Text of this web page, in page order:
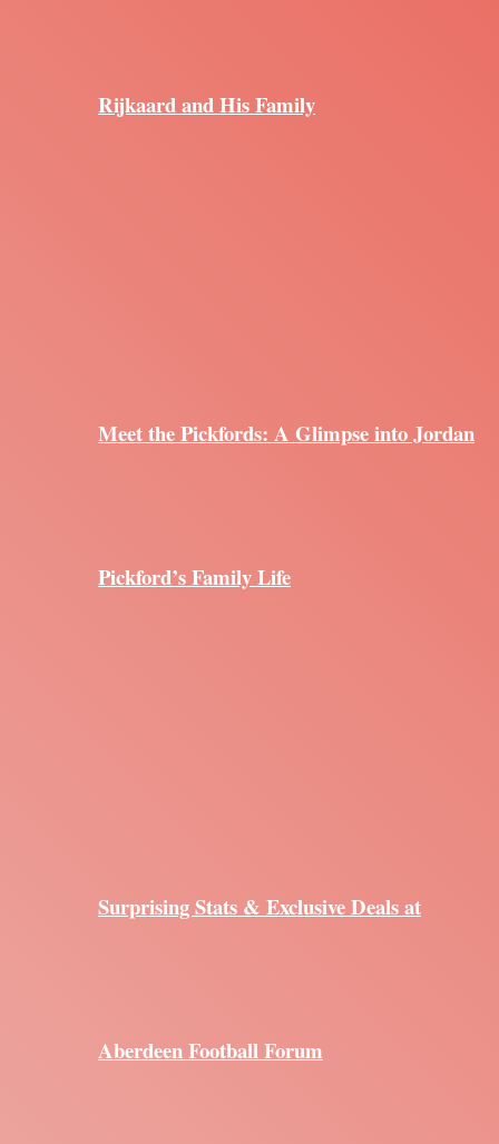
Rijkaard and His Family
Meet the Pickfords: A Glimpse into Jordan
Pickford’s Family Life
Surprising Stats & Exclusive Deals at
Aberdeen Football Forum